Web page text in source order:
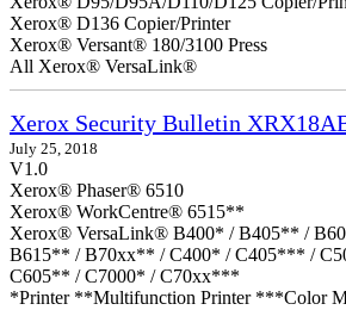
Xerox® D136 Copier/Printer
Xerox® Versant® 180/3100 Press
All Xerox® VersaLink®
Xerox Security Bulletin
July 25, 2018
V1.0
Xerox® Phaser® 6510
Xerox® WorkCentre® 6515**
Xerox® VersaLink® B400* / B405** /
B615** / B70xx** / C400* / C405*** /
C605** / C7000* / C70xx***
*Printer **Multifunction Printer ***Color